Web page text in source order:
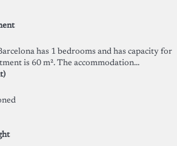
has 1 bedrooms and has capacity for
is 60 m². The accommodation...